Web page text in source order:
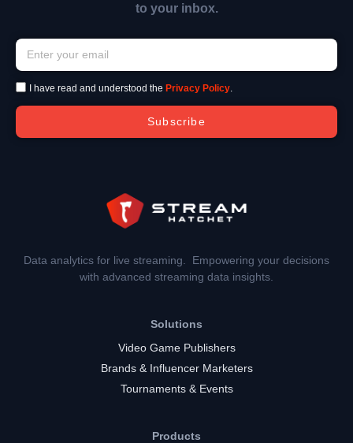
to your inbox.
I have read and understood the Privacy Policy.
Subscribe
Data analytics for live streaming. Empowering your decisions
with advanced streaming data insights.
Solutions
Video Game Publishers
Brands & Influencer Marketers
Tournaments & Events
Products